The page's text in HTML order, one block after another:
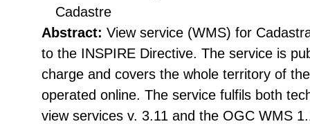
Cadastre
Abstract: View service (WMS) for
to the INSPIRE Directive. The service is
charge and covers the whole territory of
operated online. The service fulfils both
view services v. 3.11 and the OGC WMS